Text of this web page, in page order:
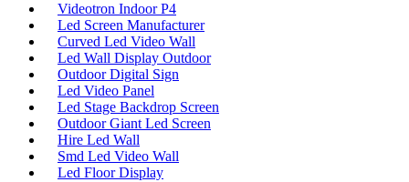
Videotron Indoor P4
Led Screen Manufacturer
Curved Led Video Wall
Led Wall Display Outdoor
Outdoor Digital Sign
Led Video Panel
Led Stage Backdrop Screen
Outdoor Giant Led Screen
Hire Led Wall
Smd Led Video Wall
Led Floor Display